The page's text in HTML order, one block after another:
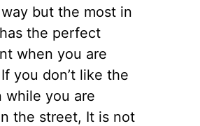
but the most in
the perfect
when you are
you don’t like the
while you are
the street, It is not